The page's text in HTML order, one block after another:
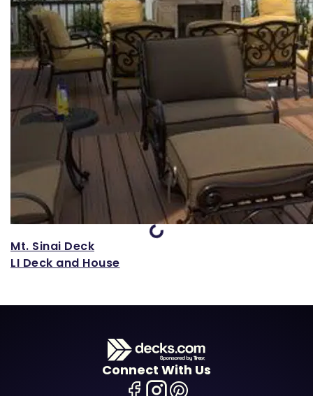
Loading...
Mt. Sinai Deck
LI Deck and House
Connect With Us